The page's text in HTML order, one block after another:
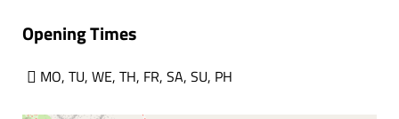
Opening Times
MO, TU, WE, TH, FR, SA, SU, PH